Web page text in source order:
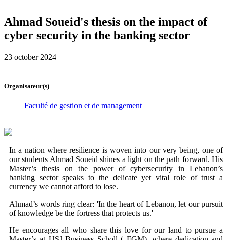
Ahmad Soueid's thesis on the impact of
cyber security in the banking sector
23 october 2024
Organisateur(s)
Faculté de gestion et de management
In a nation where resilience is woven into our very being, one of
our students Ahmad Soueid shines a light on the path forward. His
Master’s thesis on the power of cybersecurity in Lebanon’s
banking sector speaks to the delicate yet vital role of trust a
currency we cannot afford to lose.
Ahmad’s words ring clear: 'In the heart of Lebanon, let our pursuit
of knowledge be the fortress that protects us.'
He encourages all who share this love for our land to pursue a